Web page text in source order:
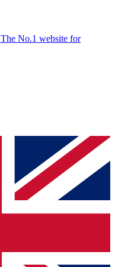
The No.1 website for